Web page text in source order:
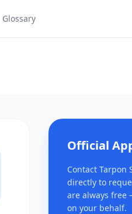
Glossary
Official
Contact Tarpon
directly to
are always free
on your behalf.